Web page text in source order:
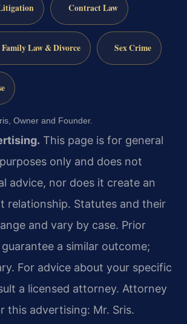
Contract Law
Family Law & Divorce Sex Crime
Owner and Founder.
This page is for general
only and does not
advice, nor does it create an
relationship. Statutes and their
and vary by case. Prior
a similar outcome;
For advice about your specific
a licensed attorney. Attorney
this advertising: Mr. Sris.